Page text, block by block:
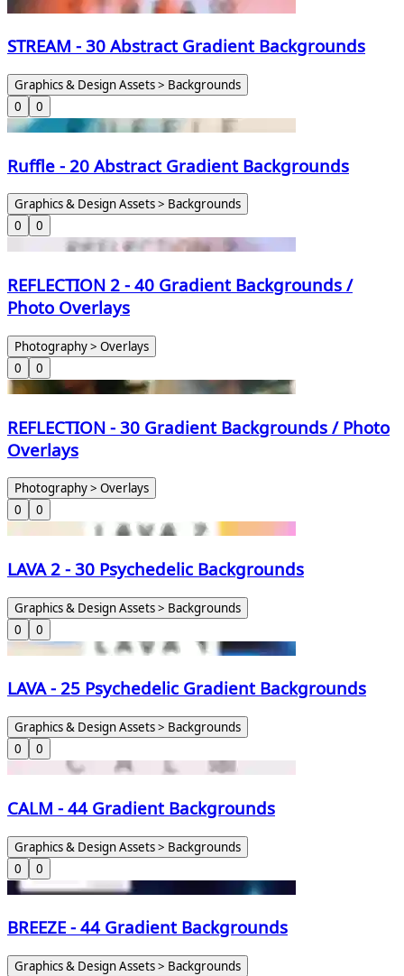
STREAM - 30 Abstract Gradient Backgrounds
Graphics & Design Assets > Backgrounds
0
0
Ruffle - 20 Abstract Gradient Backgrounds
Graphics & Design Assets > Backgrounds
0
0
REFLECTION 2 - 40 Gradient Backgrounds /
Photo Overlays
Photography > Overlays
0
0
REFLECTION - 30 Gradient Backgrounds / Photo
Overlays
Photography > Overlays
0
0
LAVA 2 - 30 Psychedelic Backgrounds
Graphics & Design Assets > Backgrounds
0
0
LAVA - 25 Psychedelic Gradient Backgrounds
Graphics & Design Assets > Backgrounds
0
0
CALM - 44 Gradient Backgrounds
Graphics & Design Assets > Backgrounds
0
0
BREEZE - 44 Gradient Backgrounds
Graphics & Design Assets > Backgrounds